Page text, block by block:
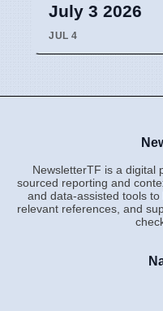
July 3 2026
JUL 4
NewsletterTF is a digital
sourced reporting and
and data-assisted tools
relevant references, and